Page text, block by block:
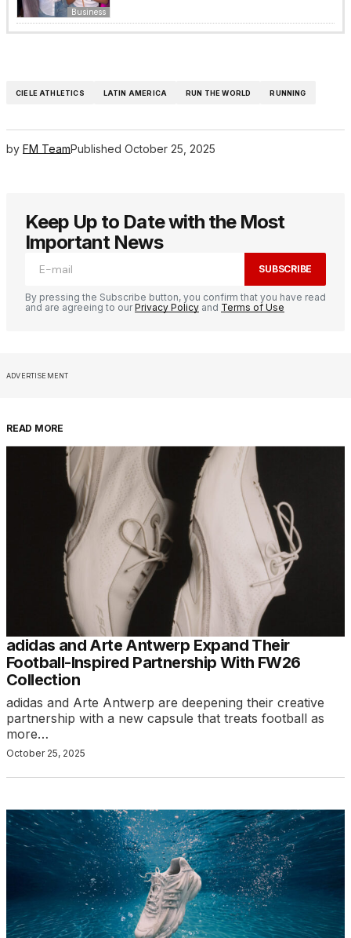
Business
CIELE ATHLETICS LATIN AMERICA RUN THE WORLD RUNNING
by FM TeamPublished October 25, 2025
Keep Up to Date with the Most
Important News
SUBSCRIBE
By pressing the Subscribe button, you confirm that you have read
and are agreeing to ourPrivacy Policy and Terms of Use
ADVERTISEMENT
READ MORE
adidas and Arte Antwerp Expand Their
Football-Inspired Partnership With FW26
Collection
adidas and Arte Antwerp are deepening their creative
partnership with a new capsule that treats football as
more…
October 25, 2025